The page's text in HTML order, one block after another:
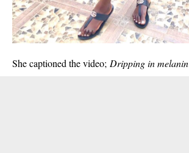
She captioned the video; Dripping in melanin